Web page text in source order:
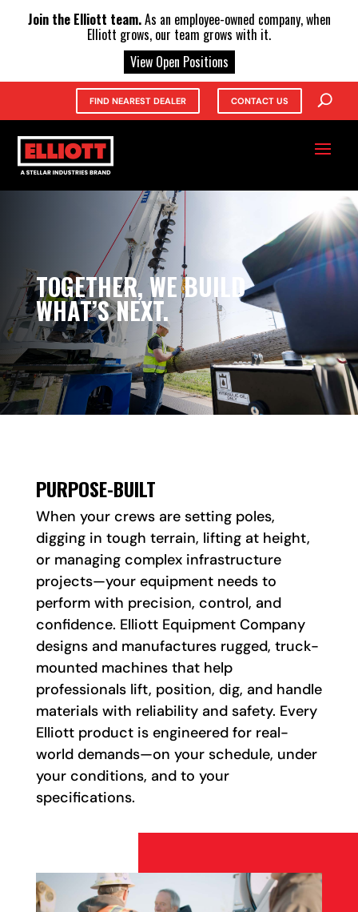
FIND NEAREST DEALER CONTACT US
TOGETHER, WE BUILD
WHAT’S NEXT.
PURPOSE-BUILT
When your crews are setting poles,
digging in tough terrain, lifting at height,
or managing complex infrastructure
projects—your equipment needs to
perform with precision, control, and
confidence. Elliott Equipment Company
designs and manufactures rugged, truck-
mounted machines that help
professionals lift, position, dig, and handle
materials with reliability and safety. Every
Elliott product is engineered for real-
world demands—on your schedule, under
your conditions, and to your
specifications.
Join the Elliott team.As an employee-owned company, when
Elliott grows, our team grows with it.
View Open Positions